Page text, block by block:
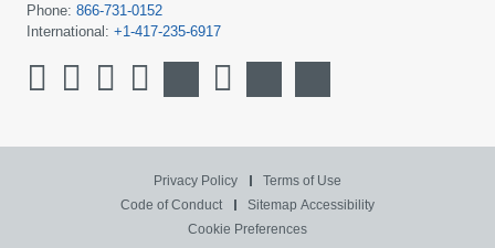
Phone: 866-731-0152
International: +1-417-235-6917
Privacy Policy
Terms of Use
Code of Conduct
Sitemap Accessibility
Cookie Preferences